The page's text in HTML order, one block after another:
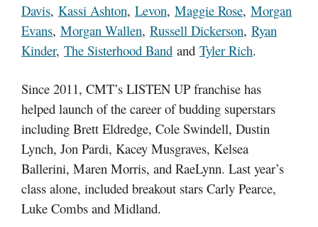
Davis, Kassi Ashton, Levon, Maggie Rose, Morgan
Evans, Morgan Wallen, Russell Dickerson, Ryan
Kinder, The Sisterhood Band and Tyler Rich.
Since 2011, CMT’s LISTEN UP franchise has
helped launch of the career of budding superstars
including Brett Eldredge, Cole Swindell, Dustin
Lynch, Jon Pardi, Kacey Musgraves, Kelsea
Ballerini, Maren Morris, and RaeLynn. Last year’s
class alone, included breakout stars Carly Pearce,
Luke Combs and Midland.